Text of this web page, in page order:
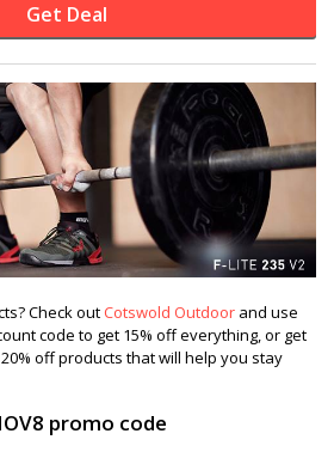
Get Deal
Check outCotswold Outdoor and use
code to get 15% off everything, or get
off products that will help you stay
promo code